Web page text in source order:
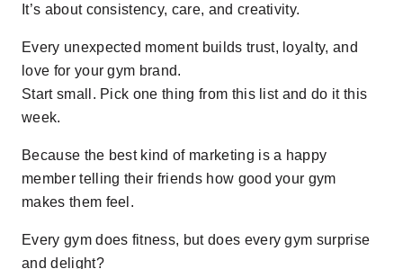
It’s about consistency, care, and creativity.
Every unexpected moment builds trust, loyalty, and
love for your gym brand.
Start small. Pick one thing from this list and do it this
week.
Because the best kind of marketing is a happy
member telling their friends how good your gym
makes them feel.
Every gym does fitness, but does every gym surprise
and delight?